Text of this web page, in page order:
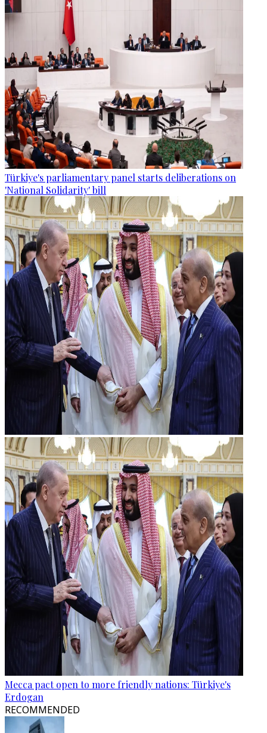
Türkiye's parliamentary panel starts deliberations on
'National Solidarity' bill
Mecca pact open to more friendly nations: Türkiye's
Erdogan
RECOMMENDED